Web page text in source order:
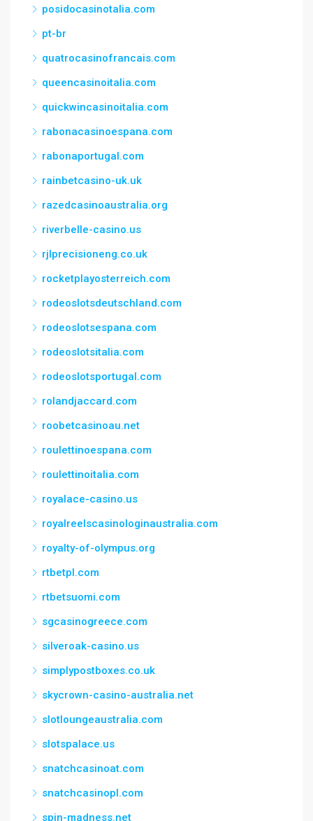
posidocasinotalia.com
pt-br
quatrocasinofrancais.com
queencasinoitalia.com
quickwincasinoitalia.com
rabonacasinoespana.com
rabonaportugal.com
rainbetcasino-uk.uk
razedcasinoaustralia.org
riverbelle-casino.us
rjlprecisioneng.co.uk
rocketplayosterreich.com
rodeoslotsdeutschland.com
rodeoslotsespana.com
rodeoslotsitalia.com
rodeoslotsportugal.com
rolandjaccard.com
roobetcasinoau.net
roulettinoespana.com
roulettinoitalia.com
royalace-casino.us
royalreelscasinologinaustralia.com
royalty-of-olympus.org
rtbetpl.com
rtbetsuomi.com
sgcasinogreece.com
silveroak-casino.us
simplypostboxes.co.uk
skycrown-casino-australia.net
slotloungeaustralia.com
slotspalace.us
snatchcasinoat.com
snatchcasinopl.com
spin-madness.net